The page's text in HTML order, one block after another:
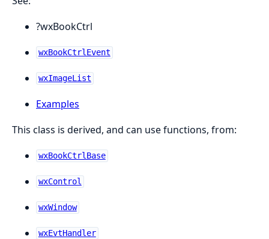
?wxBookCtrl
wxBookCtrlEvent
wxImageList
Examples
This class is derived, and can use functions, from:
wxBookCtrlBase
wxControl
wxWindow
wxEvtHandler